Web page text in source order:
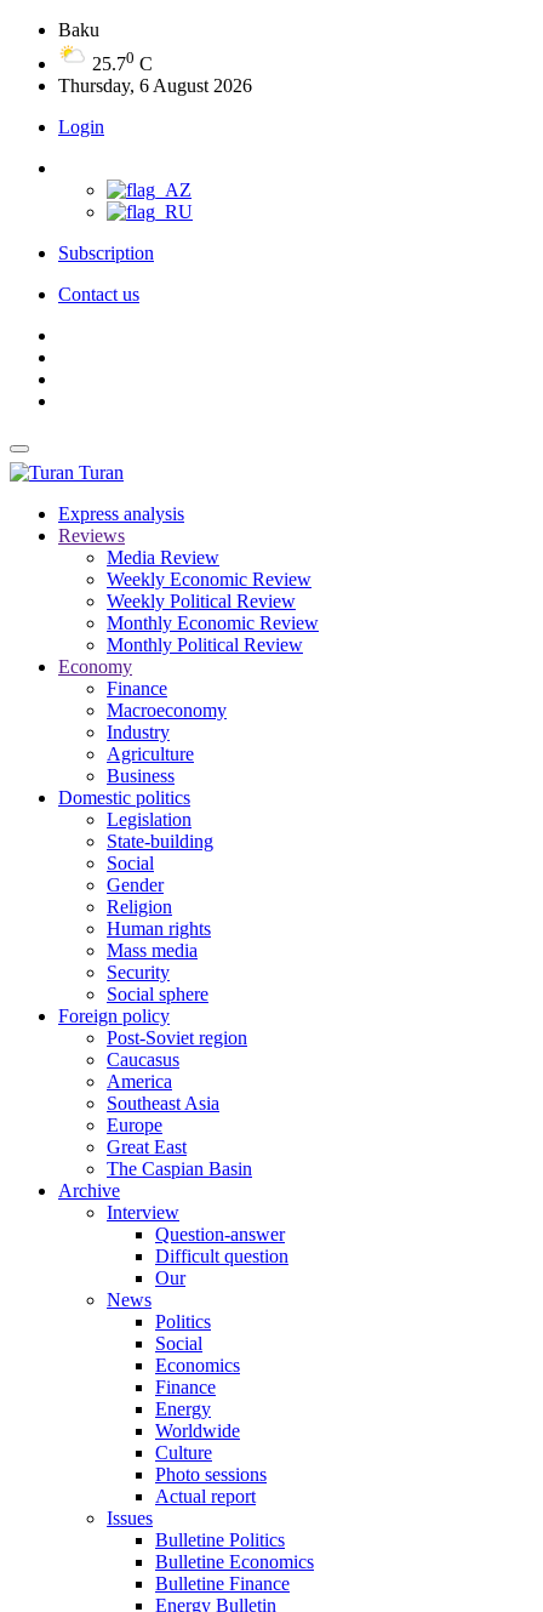
Baku
25.70 C
Thursday, 6 August 2026
Login
Subscription
Contact us
Turan
Express analysis
Reviews
Media Review
Weekly Economic Review
Weekly Political Review
Monthly Economic Review
Monthly Political Review
Economy
Finance
Macroeconomy
Industry
Agriculture
Business
Domestic politics
Legislation
State-building
Social
Gender
Religion
Human rights
Mass media
Security
Social sphere
Foreign policy
Post-Soviet region
Caucasus
America
Southeast Asia
Europe
Great East
The Caspian Basin
Archive
Interview
Question-answer
Difficult question
Our
News
Politics
Social
Economics
Finance
Energy
Worldwide
Culture
Photo sessions
Actual report
Issues
Bulletine Politics
Bulletine Economics
Bulletine Finance
Energy Bulletin